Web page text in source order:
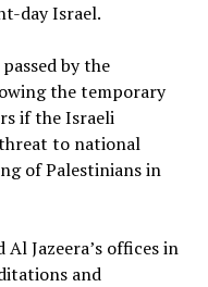
day Israel.
by the
the temporary
if the Israeli
to national
of Palestinians in
Jazeera’s offices in
and